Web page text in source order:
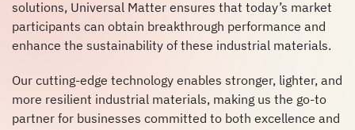
solutions, Universal Matter ensures that today’s market
participants can obtain breakthrough performance and
enhance the sustainability of these industrial materials.
Our cutting-edge technology enables stronger, lighter, and
more resilient industrial materials, making us the go-to
partner for businesses committed to both excellence and